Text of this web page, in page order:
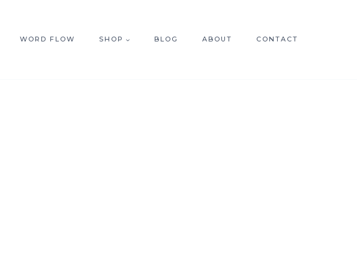
WORD FLOW SHOP BLOG ABOUT CONTACT